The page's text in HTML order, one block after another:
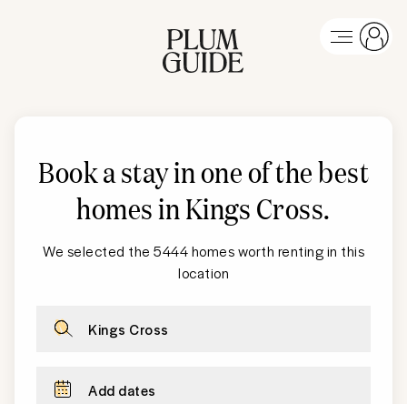
Book a stay in one of the best
homes inKings Cross.
We selected the 5444 homes worth renting in this
location
Kings Cross
Add dates